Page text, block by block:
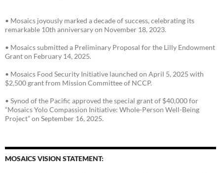
• Mosaics joyously marked a decade of success, celebrating its
remarkable 10th anniversary on November 18, 2023.
• Mosaics submitted a Preliminary Proposal for the Lilly Endowment
Grant on February 14, 2025.
• Mosaics Food Security Initiative launched on April 5, 2025 with
$2,500 grant from Mission Committee of NCCP.
• Synod of the Pacific approved the special grant of $40,000 for
“Mosaics Yolo Compassion Initiative: Whole-Person Well-Being
Project” on September 16, 2025.
MOSAICS VISION STATEMENT: